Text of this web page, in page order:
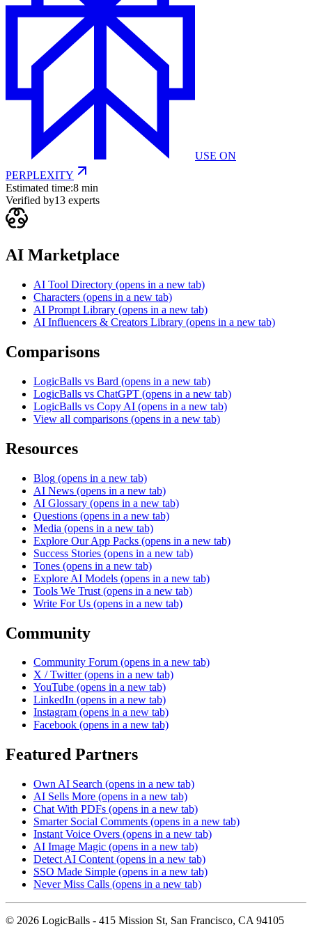
USE ON
PERPLEXITY
Estimated time:8 min
Verified by13 experts
AI Marketplace
AI Tool Directory (opens in a new tab)
Characters (opens in a new tab)
AI Prompt Library (opens in a new tab)
AI Influencers & Creators Library (opens in a new tab)
Comparisons
LogicBalls vs Bard (opens in a new tab)
LogicBalls vs ChatGPT (opens in a new tab)
LogicBalls vs Copy AI (opens in a new tab)
View all comparisons (opens in a new tab)
Resources
Blog (opens in a new tab)
AI News (opens in a new tab)
AI Glossary (opens in a new tab)
Questions (opens in a new tab)
Media (opens in a new tab)
Explore Our App Packs (opens in a new tab)
Success Stories (opens in a new tab)
Tones (opens in a new tab)
Explore AI Models (opens in a new tab)
Tools We Trust (opens in a new tab)
Write For Us (opens in a new tab)
Community
Community Forum (opens in a new tab)
X / Twitter (opens in a new tab)
YouTube (opens in a new tab)
LinkedIn (opens in a new tab)
Instagram (opens in a new tab)
Facebook (opens in a new tab)
Featured Partners
Own AI Search (opens in a new tab)
AI Sells More (opens in a new tab)
Chat With PDFs (opens in a new tab)
Smarter Social Comments (opens in a new tab)
Instant Voice Overs (opens in a new tab)
AI Image Magic (opens in a new tab)
Detect AI Content (opens in a new tab)
SSO Made Simple (opens in a new tab)
Never Miss Calls (opens in a new tab)
© 2026 LogicBalls - 415 Mission St, San Francisco, CA 94105